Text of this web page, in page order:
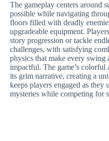
The gameplay centers around
possible while navigating
floors filled with deadly
upgradeable equipment.
story progression or tackle
challenges, with satisfying
physics that make every swing
impactful. The game’s colorful
its grim narrative, creating a
keeps players engaged as they
mysteries while competing for